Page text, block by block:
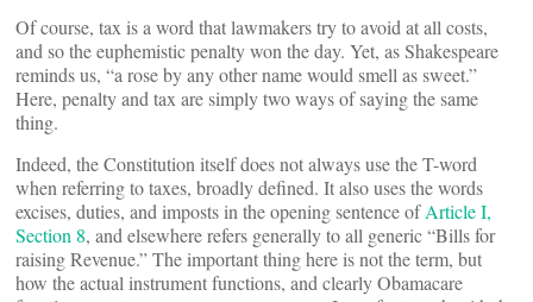
Of course, tax is a word that lawmakers try to avoid at all costs,
and so the euphemistic penalty won the day. Yet, as Shakespeare
reminds us, “a rose by any other name would smell as sweet.”
Here, penalty and tax are simply two ways of saying the same
thing.
Indeed, the Constitution itself does not always use the T-word
when referring to taxes, broadly defined. It also uses the words
excises, duties, and imposts in the opening sentence ofArticle I,
Section 8, and elsewhere refers generally to all generic “Bills for
raising Revenue.” The important thing here is not the term, but
how the actual instrument functions, and clearly Obamacare